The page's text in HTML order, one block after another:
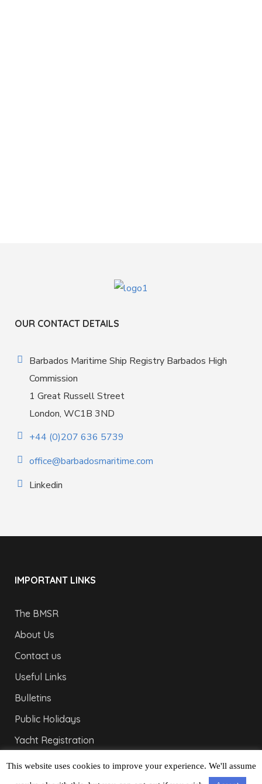
OUR CONTACT DETAILS
Barbados Maritime Ship Registry Barbados High
Commission
1 Great Russell Street
London, WC1B 3ND
+44 (0)207 636 5739
office@barbadosmaritime.com
Linkedin
IMPORTANT LINKS
The BMSR
About Us
Contact us
Useful Links
Bulletins
Public Holidays
Yacht Registration
Registration Fees
This website uses cookies to improve your experience. We'll assume